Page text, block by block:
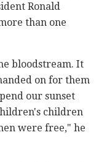
Ronald
than one
bloodstream. It
on for them
our sunset
children
were free," he